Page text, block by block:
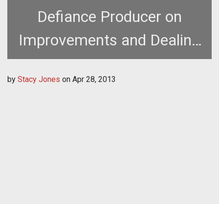
Defiance Producer on
Improvements and Dealing
with Cheaters
by Stacy Jones on Apr 28, 2013